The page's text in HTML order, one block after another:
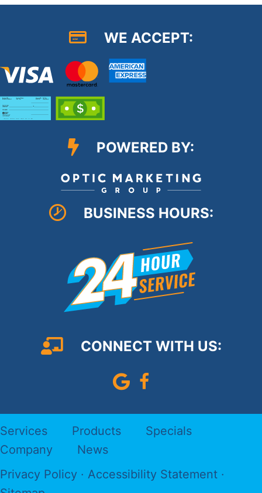
WE ACCEPT:
POWERED BY:
BUSINESS HOURS:
CONNECT WITH US:
Leave Us A Google
Follow us on
Services Products
Specials
Company
News
Privacy Policy · Accessibility Statement ·